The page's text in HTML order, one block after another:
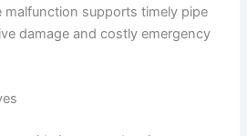
malfunction supports timely pipe
damage and costly emergency